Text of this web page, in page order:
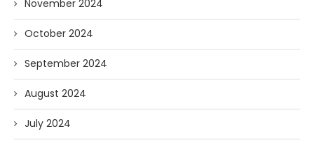
November 2024
October 2024
September 2024
August 2024
July 2024